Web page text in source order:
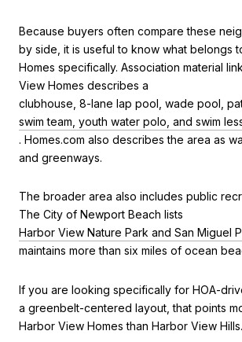
Because buyers often compare these
by side, it is useful to know what belongs
Homes specifically. Association material
View Homes describes a
clubhouse, 8-lane lap pool, wade pool,
swim team, youth water polo, and swim
. Homes.com also describes the area as
and greenways.
The broader area also includes public
The City of Newport Beach lists
Harbor View Nature Park and San Miguel
maintains more than six miles of ocean
If you are looking specifically for HOA-
a greenbelt-centered layout, that points
Harbor View Homes than Harbor View Hills.